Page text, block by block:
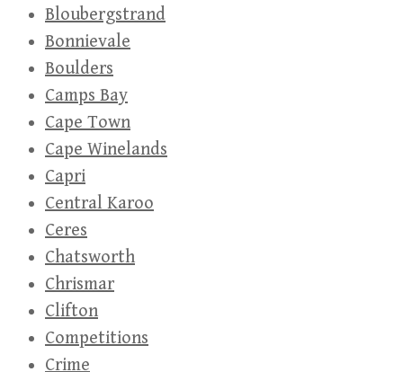
Bloubergstrand
Bonnievale
Boulders
Camps Bay
Cape Town
Cape Winelands
Capri
Central Karoo
Ceres
Chatsworth
Chrismar
Clifton
Competitions
Crime